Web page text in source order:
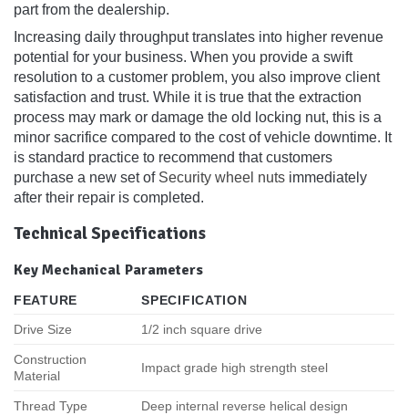
part from the dealership.
Increasing daily throughput translates into higher revenue
potential for your business. When you provide a swift
resolution to a customer problem, you also improve client
satisfaction and trust. While it is true that the extraction
process may mark or damage the old locking nut, this is a
minor sacrifice compared to the cost of vehicle downtime. It
is standard practice to recommend that customers
purchase a new set of Security wheel nuts immediately
after their repair is completed.
Technical Specifications
Key Mechanical Parameters
FEATURE
SPECIFICATION
Drive Size
1/2 inch square drive
Construction
Material
Impact grade high strength steel
Thread Type Deep internal reverse helical design